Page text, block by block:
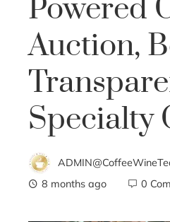
Powered
Auction,
Specialty
8 months ago
0